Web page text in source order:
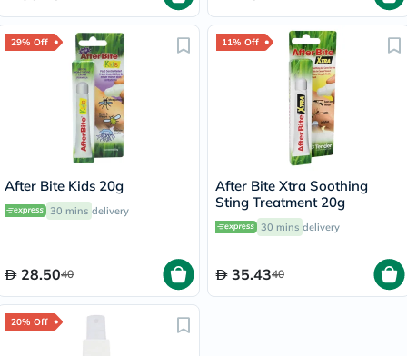
29% Off
After Bite Kids 20g
30 mins delivery
28.5040
11% Off
After Bite Xtra Soothing
Sting Treatment 20g
30 mins delivery
35.4340
20% Off